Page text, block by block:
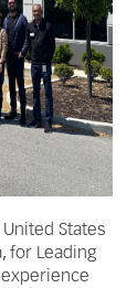
States
for Leading